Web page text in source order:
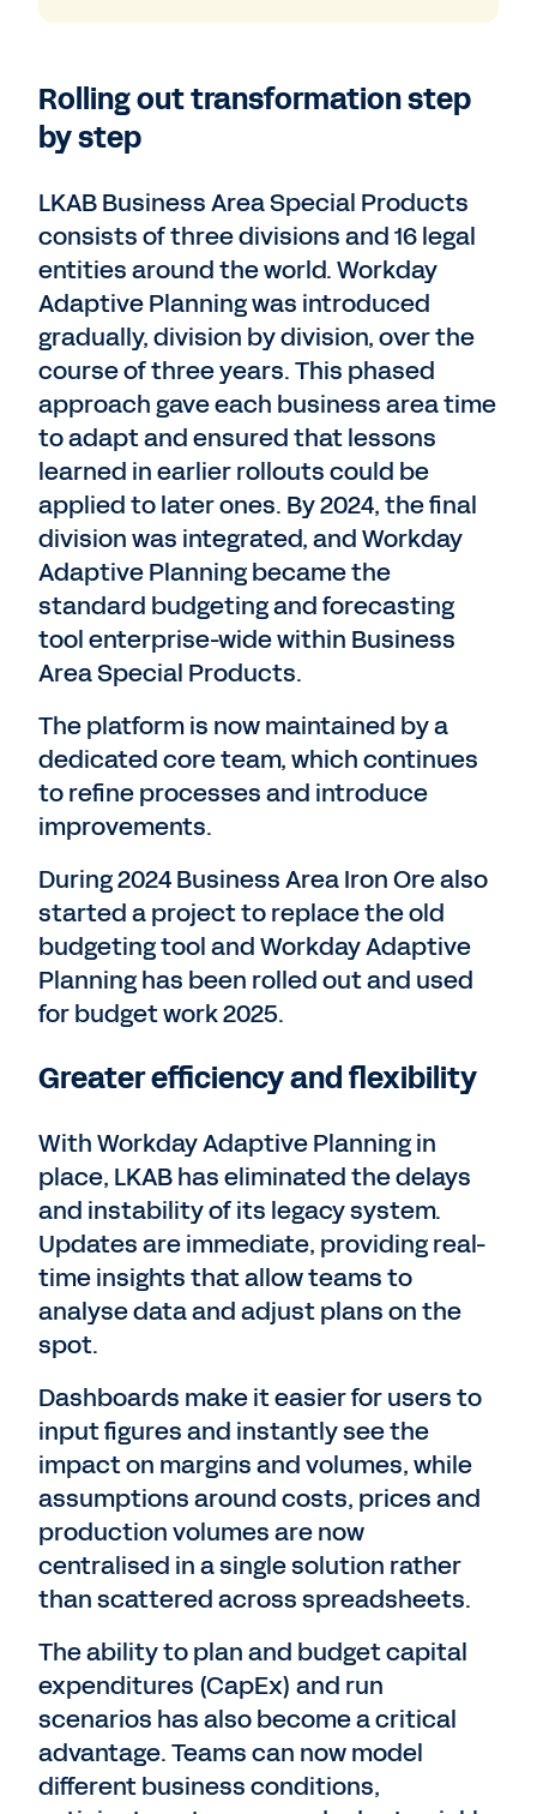
Rolling out transformation step
by step
LKAB Business Area Special Products
consists of three divisions and 16 legal
entities around the world. Workday
Adaptive Planning was introduced
gradually, division by division, over the
course of three years. This phased
approach gave each business area time
to adapt and ensured that lessons
learned in earlier rollouts could be
applied to later ones. By 2024, the final
division was integrated, and Workday
Adaptive Planning became the
standard budgeting and forecasting
tool enterprise-wide within Business
Area Special Products.
The platform is now maintained by a
dedicated core team, which continues
to refine processes and introduce
improvements.
During 2024 Business Area Iron Ore also
started a project to replace the old
budgeting tool and Workday Adaptive
Planning has been rolled out and used
for budget work 2025.
Greater efficiency and flexibility
With Workday Adaptive Planning in
place, LKAB has eliminated the delays
and instability of its legacy system.
Updates are immediate, providing real-
time insights that allow teams to
analyse data and adjust plans on the
spot.
Dashboards make it easier for users to
input figures and instantly see the
impact on margins and volumes, while
assumptions around costs, prices and
production volumes are now
centralised in a single solution rather
than scattered across spreadsheets.
The ability to plan and budget capital
expenditures (CapEx) and run
scenarios has also become a critical
advantage. Teams can now model
different business conditions,